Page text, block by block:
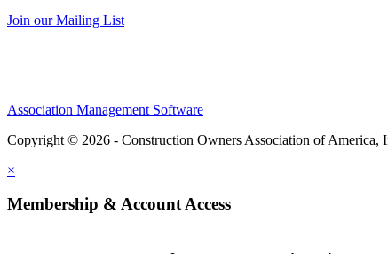
Join our Mailing List
Association Management Software
Copyright © 2026 - Construction Owners Association of America,
×
Membership & Account Access